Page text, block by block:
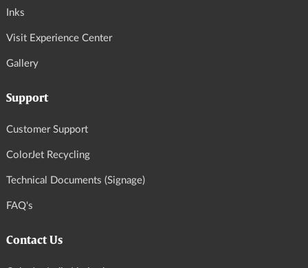
Inks
Visit Experience Center
Gallery
Support
Customer Support
ColorJet Recycling
Technical Documents (Signage)
FAQ's
Contact Us